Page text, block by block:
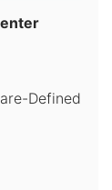
Defined